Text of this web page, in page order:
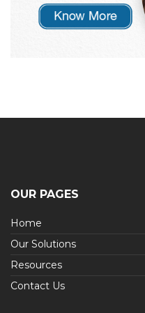
OUR PAGES
Home
Our Solutions
Resources
Contact Us